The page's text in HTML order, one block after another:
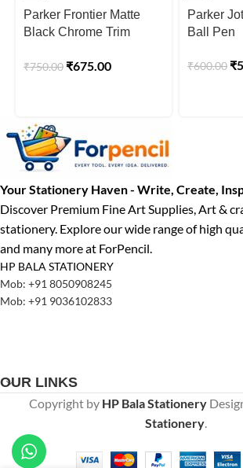
Parker Frontier Matte
Black Chrome Trim
₹750.00 ₹675.00
Parker
Ball Pen
₹600.00 ₹
Your Stationery Haven - Write, Create,
Discover Premium Fine Art Supplies, Art &
stationery. Explore our wide range of high
and many more at ForPencil.
HP BALA STATIONERY
Mob: +91 8050908245
Mob: +91 9036102833
OUR LINKS
Copyright by HP Bala Stationery
Stationery.